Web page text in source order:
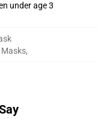
under age 3
Masks,